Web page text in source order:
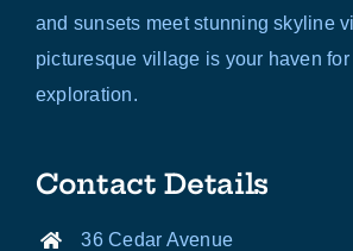
and sunsets meet stunning skyline
picturesque village is your haven
exploration.
Contact Details
36 Cedar Avenue